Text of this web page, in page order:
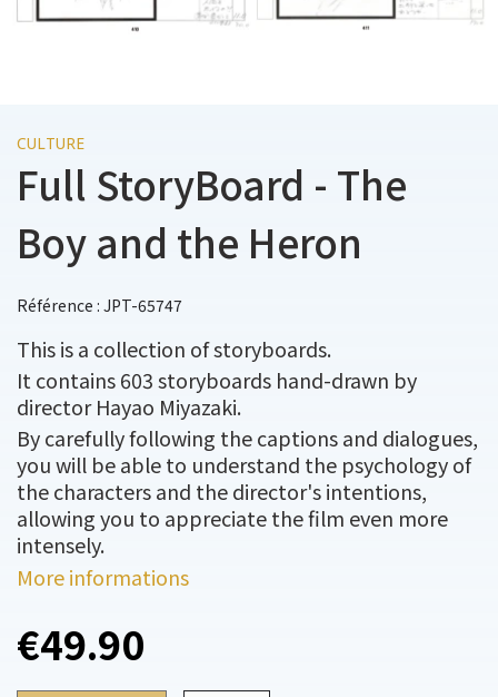
CULTURE
Full StoryBoard - The
Boy and the Heron
Référence : JPT-65747
This is a collection of storyboards.
It contains 603 storyboards hand-drawn by
director Hayao Miyazaki.
By carefully following the captions and dialogues,
you will be able to understand the psychology of
the characters and the director's intentions,
allowing you to appreciate the film even more
intensely.
More informations
€49.90